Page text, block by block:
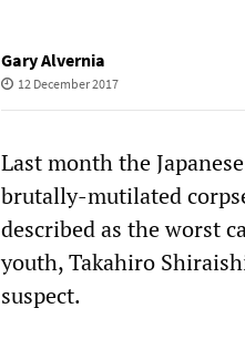
Gary Alvernia
12 December 2017
Last month the
brutally-mutilated
described as the worst
youth, Takahiro
suspect.